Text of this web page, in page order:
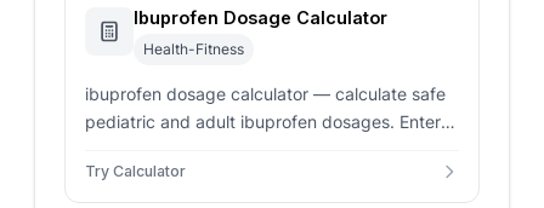
Ibuprofen Dosage Calculator
Health-Fitness
ibuprofen dosage calculator — calculate safe
pediatric and adult ibuprofen dosages. Enter
mL volume.
Try Calculator